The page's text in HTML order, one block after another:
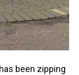
been zipping